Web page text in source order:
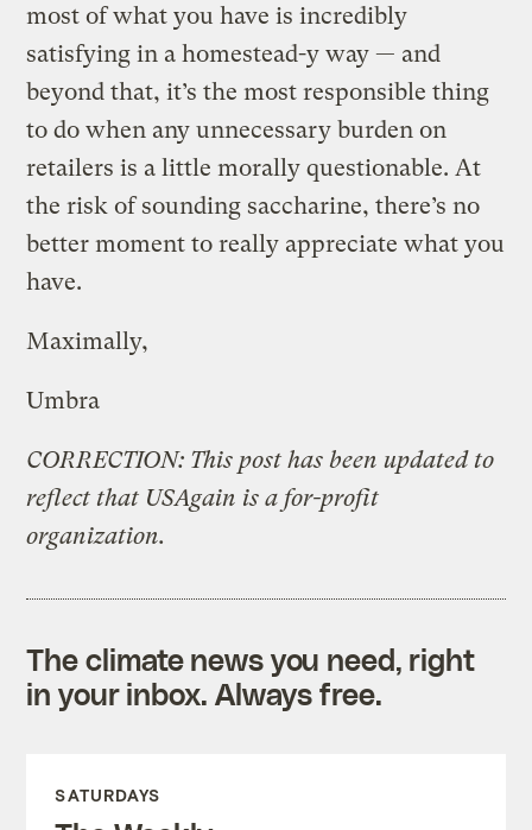
most of what you have is incredibly
satisfying in a homestead-y way — and
beyond that, it’s the most responsible thing
to do when any unnecessary burden on
retailers is a little morally questionable. At
the risk of sounding saccharine, there’s no
better moment to really appreciate what you
have.
Maximally,
Umbra
CORRECTION: This post has been updated to
reflect that USAgain is a for-profit
organization.
The climate news you need, right
in your inbox. Always free.
SATURDAYS